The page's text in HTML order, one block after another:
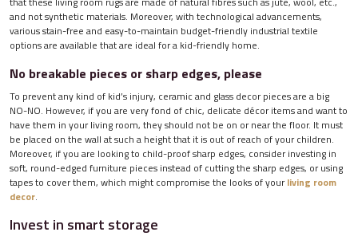
and not synthetic materials. Moreover, with technological advancements,
various stain-free and easy-to-maintain budget-friendly industrial textile
options are available that are ideal for a kid-friendly home.
No breakable pieces or sharp edges, please
To prevent any kind of kid’s injury, ceramic and glass decor pieces are a big
NO-NO. However, if you are very fond of chic, delicate décor items and want to
have them in your living room, they should not be on or near the floor. It must
be placed on the wall at such a height that it is out of reach of your children.
Moreover, if you are looking to child-proof sharp edges, consider investing in
soft, round-edged furniture pieces instead of cutting the sharp edges, or using
tapes to cover them, which might compromise the looks of yourliving room
decor.
Invest in smart storage